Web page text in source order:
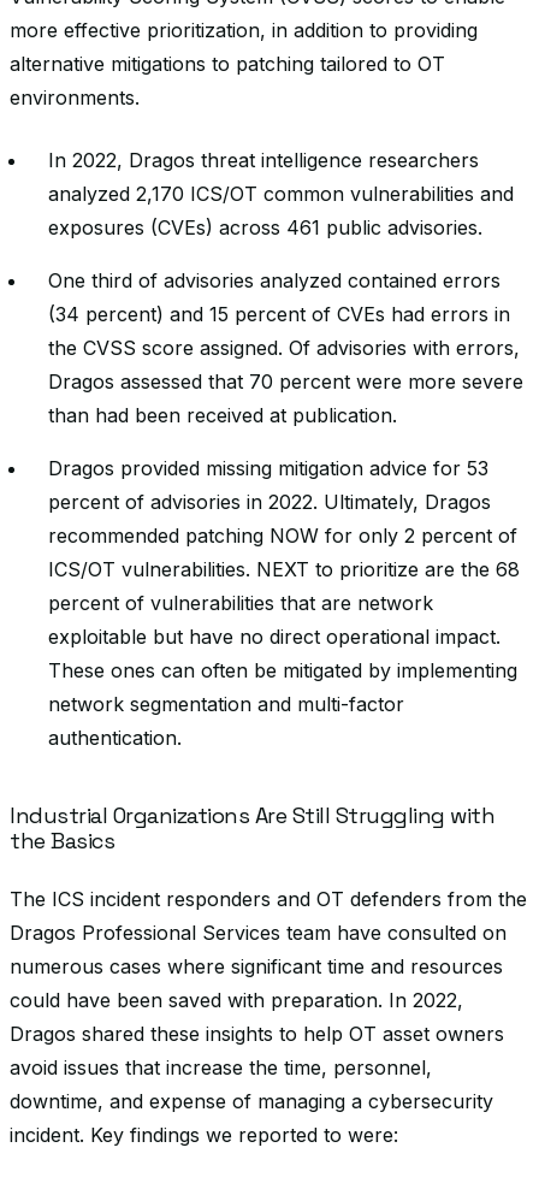
more effective prioritization, in addition to providing
alternative mitigations to patching tailored to OT
environments.
In 2022, Dragos threat intelligence researchers
analyzed 2,170 ICS/OT common vulnerabilities and
exposures (CVEs) across 461 public advisories.
One third of advisories analyzed contained errors
(34 percent) and 15 percent of CVEs had errors in
the CVSS score assigned. Of advisories with errors,
Dragos assessed that 70 percent were more severe
than had been received at publication.
Dragos provided missing mitigation advice for 53
percent of advisories in 2022. Ultimately, Dragos
recommended patching NOW for only 2 percent of
ICS/OT vulnerabilities. NEXT to prioritize are the 68
percent of vulnerabilities that are network
exploitable but have no direct operational impact.
These ones can often be mitigated by implementing
network segmentation and multi-factor
authentication.
Industrial Organizations Are Still Struggling with
the Basics
The ICS incident responders and OT defenders from the
Dragos Professional Services team have consulted on
numerous cases where significant time and resources
could have been saved with preparation. In 2022,
Dragos shared these insights to help OT asset owners
avoid issues that increase the time, personnel,
downtime, and expense of managing a cybersecurity
incident. Key findings we reported to were: